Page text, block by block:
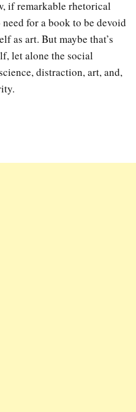
if remarkable rhetorical
for a book to be devoid
as art. But maybe that’s
let alone the social
distraction, art, and,